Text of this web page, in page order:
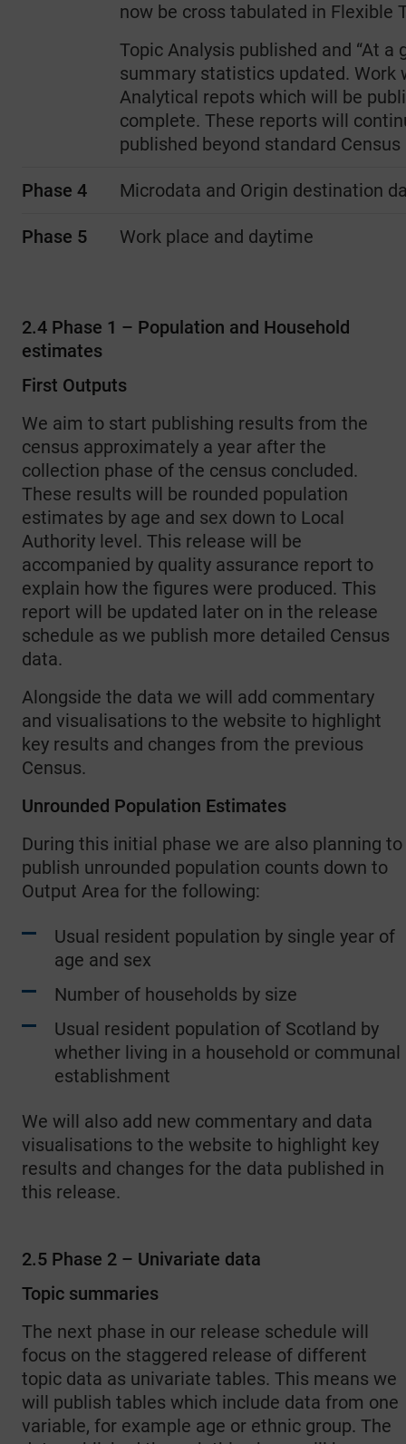
now be cross tabulated in Flexible
Topic Analysis published and “At a
summary statistics updated. Work
Analytical repots which will be
complete. These reports will
published beyond standard
Phase 4 Microdata and Origin destination
Phase 5 Work place and daytime
2.4 Phase 1 – Population and Household
estimates
First Outputs
We aim to start publishing results from the
census approximately a year after the
collection phase of the census concluded.
These results will be rounded population
estimates by age and sex down to Local
Authority level. This release will be
accompanied by quality assurance report to
explain how the figures were produced. This
report will be updated later on in the release
schedule as we publish more detailed Census
data.
Alongside the data we will add commentary
and visualisations to the website to highlight
key results and changes from the previous
Census.
Unrounded Population Estimates
During this initial phase we are also planning to
publish unrounded population counts down to
Output Area for the following:
Usual resident population by single year of
age and sex
Number of households by size
Usual resident population of Scotland by
whether living in a household or communal
establishment
We will also add new commentary and data
visualisations to the website to highlight key
results and changes for the data published in
this release.
2.5 Phase 2 – Univariate data
Topic summaries
The next phase in our release schedule will
focus on the staggered release of different
topic data as univariate tables. This means we
will publish tables which include data from one
variable, for example age or ethnic group. The